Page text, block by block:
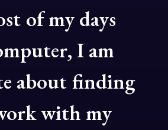
of my days
I am
about finding
with my